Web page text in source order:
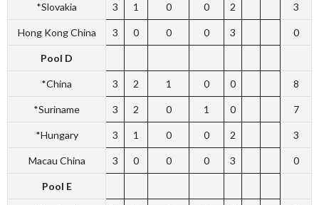
*Slovakia 3 1 0 0 2 3
Hong Kong China 3 0 0 0 3 0
Pool D
*China 3 2 1 0 0 8
*Suriname 3 2 0 1 0 7
*Hungary 3 1 0 0 2 3
Macau China 3 0 0 0 3 0
Pool E